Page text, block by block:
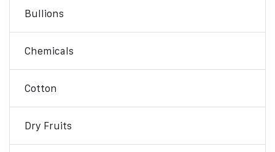
Bullions
Chemicals
Cotton
Dry Fruits